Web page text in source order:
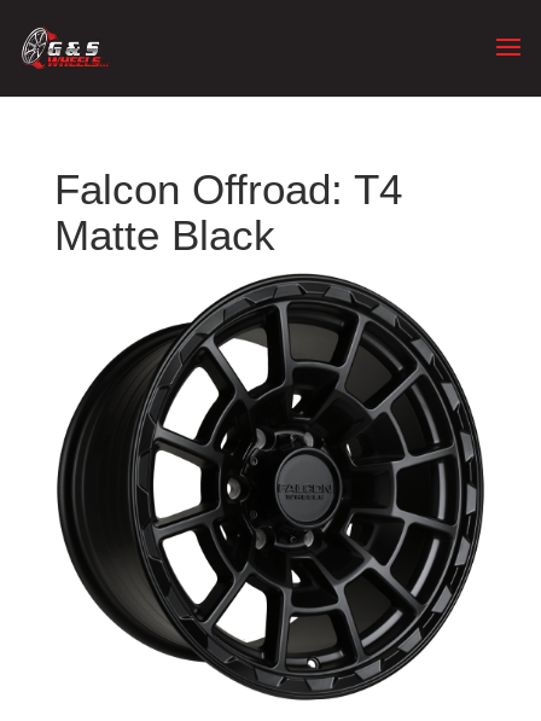
Falcon Offroad: T4
Matte Black